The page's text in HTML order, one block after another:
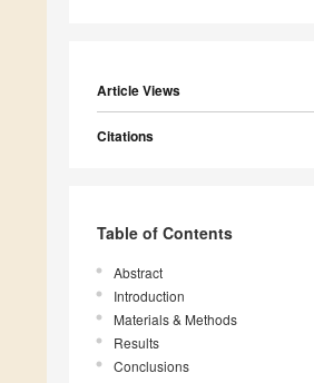
Article Views
Citations
Table of Contents
Abstract
Introduction
Materials & Methods
Results
Conclusions